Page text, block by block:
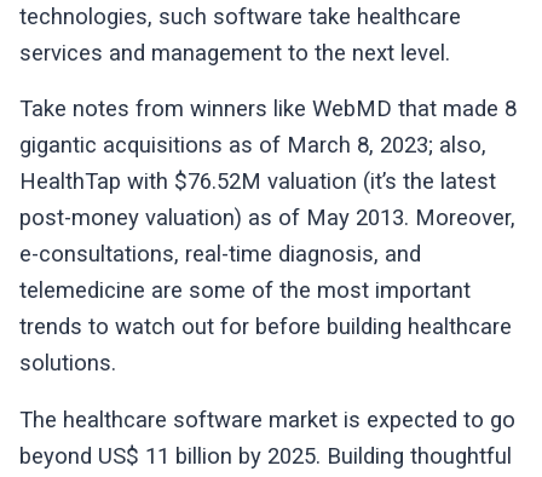
technologies, such software take healthcare
services and management to the next level.
Take notes from winners like WebMD that made 8
gigantic acquisitions as of March 8, 2023; also,
HealthTap with $76.52M valuation (it’s the latest
post-money valuation) as of May 2013. Moreover,
e-consultations, real-time diagnosis, and
telemedicine are some of the most important
trends to watch out for before building healthcare
solutions.
The healthcare software market is expected to go
beyond US$ 11 billion by 2025. Building thoughtful